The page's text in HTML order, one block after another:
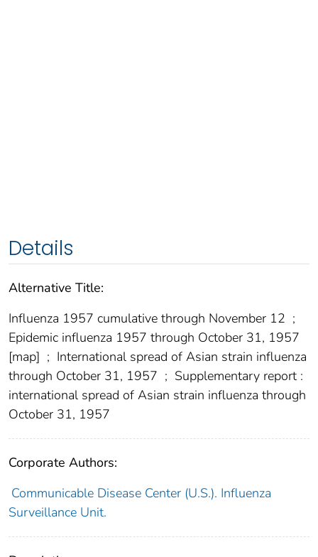
Details
Alternative Title:
Influenza 1957 cumulative through November 12 ;
Epidemic influenza 1957 through October 31, 1957
[map] ; International spread of Asian strain influenza
through October 31, 1957 ; Supplementary report :
international spread of Asian strain influenza through
October 31, 1957
Corporate Authors:
Communicable Disease Center (U.S.). Influenza
Surveillance Unit.